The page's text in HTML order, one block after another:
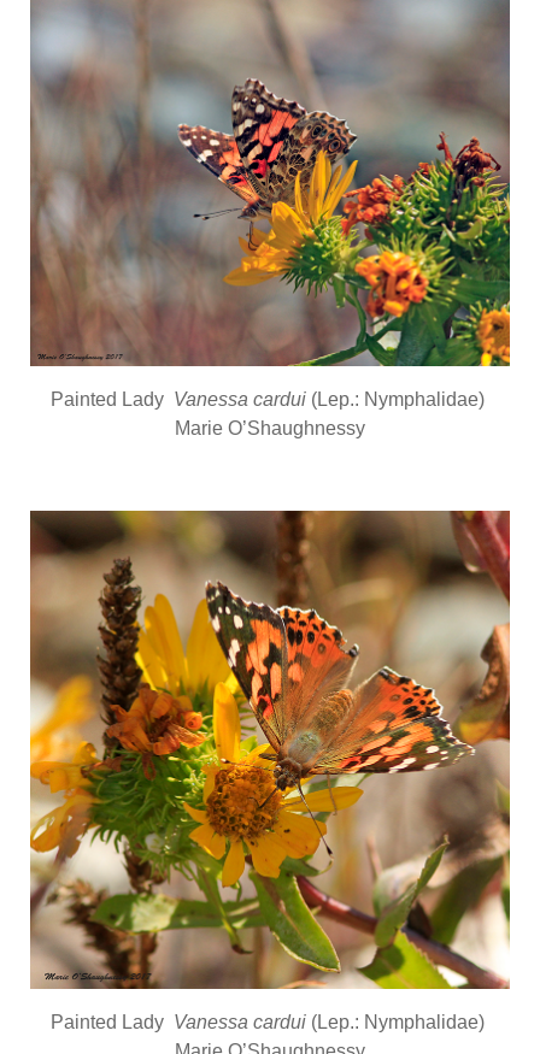
Painted Lady Vanessa cardui (Lep.: Nymphalidae)
Marie O’Shaughnessy
Painted Lady Vanessa cardui (Lep.: Nymphalidae)